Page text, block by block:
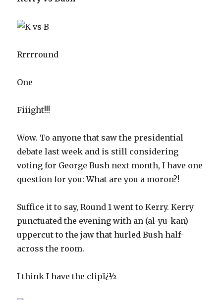
Rrrrround
One
Fiiight!!!
Wow. To anyone that saw the presidential
debate last week and is still considering
voting for George Bush next month, I have one
question for you: What are you a moron?!
Suffice it to say, Round 1 went to Kerry. Kerry
punctuated the evening with an (al-yu-kan)
uppercut to the jaw that hurled Bush half-
across the room.
I think I have the clipï¿½